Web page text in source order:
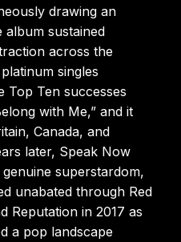
drawing an
album sustained
across the
singles
Top Ten successes
with Me,” and it
Canada, and
later, Speak Now
superstardom,
unabated through Red
Reputation in 2017 as
a pop landscape